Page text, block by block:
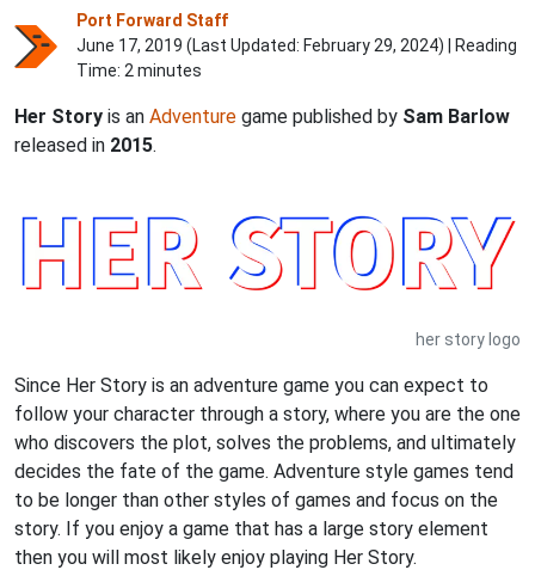
Port Forward Staff
June 17, 2019 (Last Updated: February 29, 2024) | Reading
Time: 2 minutes
Her Story is an Adventure game published by Sam Barlow
released in 2015.
her story logo
Since Her Story is an adventure game you can expect to
follow your character through a story, where you are the one
who discovers the plot, solves the problems, and ultimately
decides the fate of the game. Adventure style games tend
to be longer than other styles of games and focus on the
story. If you enjoy a game that has a large story element
then you will most likely enjoy playing Her Story.